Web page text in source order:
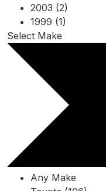
2003 (2)
1999 (1)
Select Make
Any Make